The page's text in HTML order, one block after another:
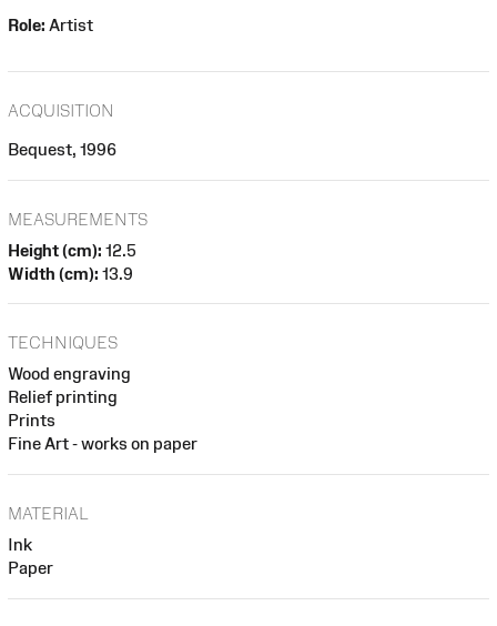
Role: Artist
ACQUISITION
Bequest, 1996
MEASUREMENTS
Height (cm): 12.5
Width (cm): 13.9
TECHNIQUES
Wood engraving
Relief printing
Prints
Fine Art - works on paper
MATERIAL
Ink
Paper